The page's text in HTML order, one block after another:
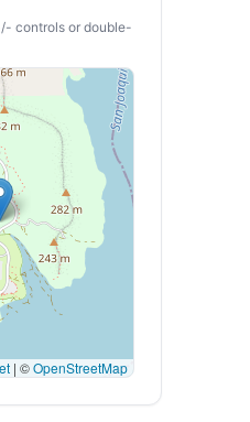
controls or double-
| ©OpenStreetMap